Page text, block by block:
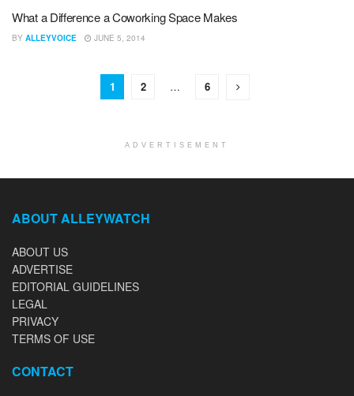
What a Difference a Coworking Space Makes
BY ALLEYVOICE JUNE 5, 2014
1 2 … 6
ADVERTISEMENT
ABOUT ALLEYWATCH
ABOUT US
ADVERTISE
EDITORIAL GUIDELINES
LEGAL
PRIVACY
TERMS OF USE
CONTACT